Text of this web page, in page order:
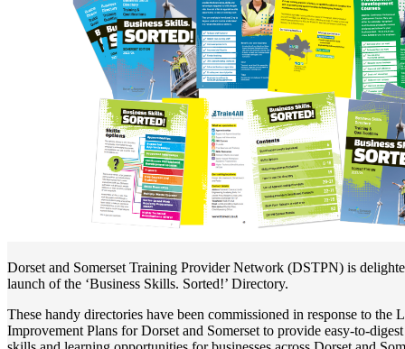
Dorset and Somerset Training Provider Network (DSTPN) is
launch of the ‘Business Skills. Sorted!’ Directory.
These handy directories have been commissioned in response to the
Improvement Plans for Dorset and Somerset to provide easy-to-